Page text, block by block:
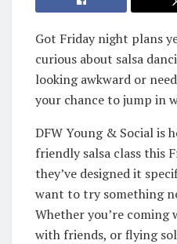
Got Friday night plans
curious about salsa
looking awkward or
your chance to jump in
DFW Young & Social is
friendly salsa class this
they’ve designed it
want to try something
Whether you’re coming
with friends, or flying